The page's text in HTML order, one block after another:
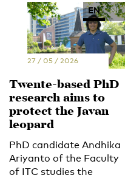
EN NL
27 / 05 / 2026
Twente-based PhD
research aims to
protect the Javan
leopard
PhD candidate Andhika
Ariyanto of the Faculty
of ITC studies the